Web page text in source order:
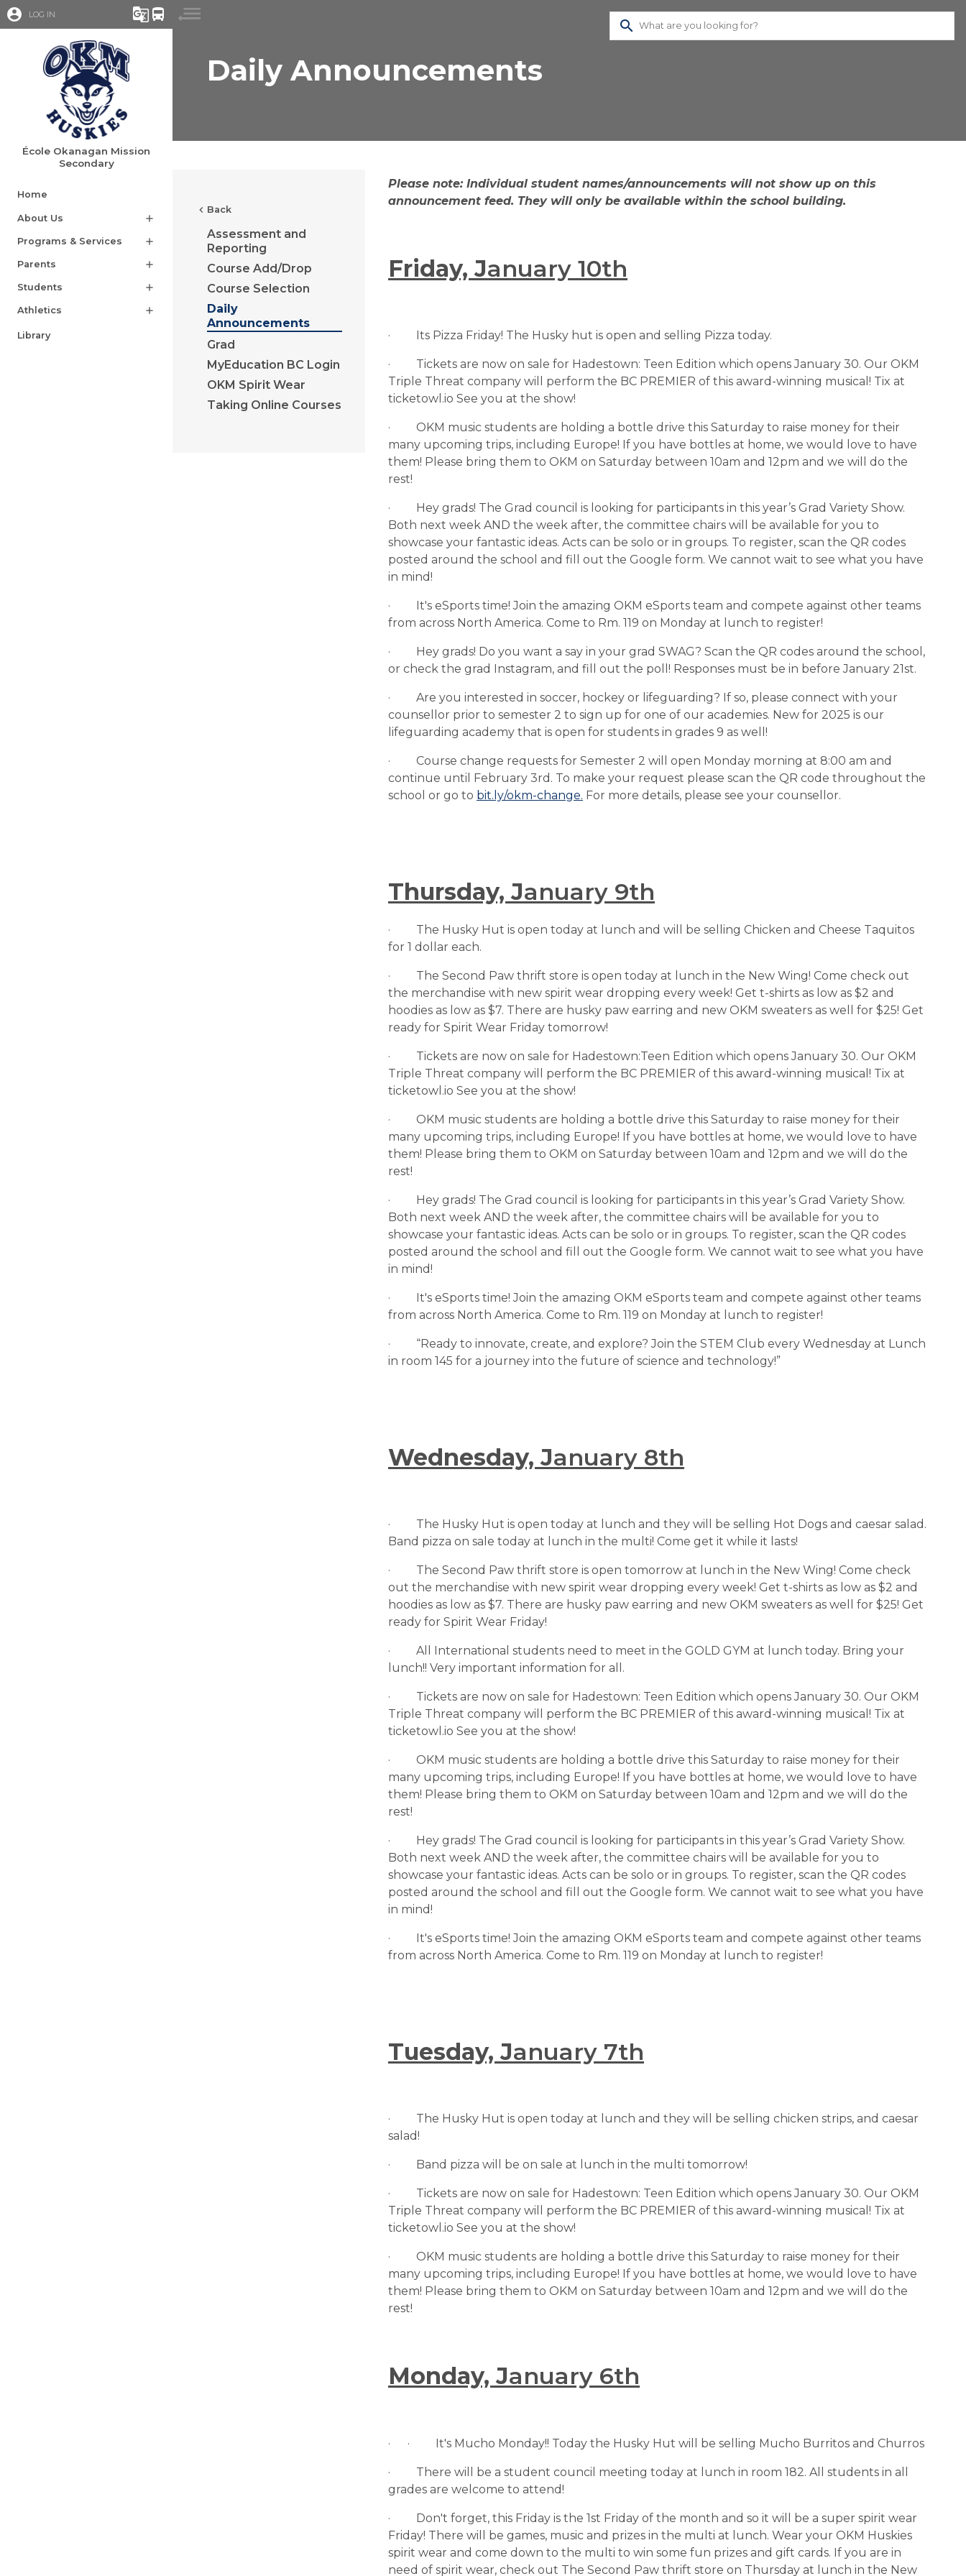
account_circle LOG IN g_translate directions_bus
École Okanagan Mission
Secondary
Home
About Us add
Programs & Services add
Parents add
Students add
Athletics add
Library
search
Daily Announcements
chevron_left Back
Assessment and
Reporting
Course Add/Drop
Course Selection
Daily
Announcements
Grad
MyEducation BC Login
OKM Spirit Wear
Taking Online Courses
​​​​​​​​​​​​​​​​​​​​​​​​​​​​​​​​​​​​​​​​​​​​​​​​​​​​​​​​​​Please note: Individual stude​nt names/announcements will not show up on this
announcement feed. They will only be available within the sc​hool building.
Friday, January 10th
·         Its Pizza Friday! The Husky hut is open and selling Pizza today.
·         Tickets are now on sale for Hadestown: Teen Edition which opens January 30. Our OKM
Triple Threat company will perform the BC PREMIER of this award-winning musical! Tix at
ticketowl.io See you at the show!
·         OKM music students are holding a bottle drive this Saturday to raise money for their
many upcoming trips, including Europe! If you have bottles at home, we would love to have
them! Please bring them to OKM on Saturday between 10am and 12pm and we will do the
rest!
·         Hey grads! The Grad council is looking for participants in this year’s Grad Variety Show.
Both next week AND the week after, the committee chairs will be available for you to
showcase your fantastic ideas. Acts can be solo or in groups. To register, scan the QR codes
posted around the school and fill out the Google form. We cannot wait to see what you have
in mind!
·         It's eSports time! Join the amazing OKM eSports team and compete against other teams
from across North America. Come to Rm. 119 on Monday at lunch to register!
·         Hey grads! Do you want a say in your grad SWAG? Scan the QR codes around the school,
or check the grad Instagram, and fill out the poll! Responses must be in before January 21st.
·         Are you interested in soccer, hockey or lifeguarding? If so, please connect with your
counsellor prior to semester 2 to sign up for one of our academies. New for 2025 is our
lifeguarding academy that is open for students in grades 9 as well!
·         Course change requests for Semester 2 will open Monday morning at 8:00 am and
continue until February 3rd. To make your request please scan the QR code throughout the
school or go to bit.ly/okm-change. For more details, please see your counsellor.
Thursday, January 9th
·         The Husky Hut is open today at lunch and will be selling Chicken and Cheese Taquitos
for 1 dollar each.
·         The Second Paw thrift store is open today at lunch in the New Wing! Come check out
the merchandise with new spirit wear dropping every week! Get t-shirts as low as $2 and
hoodies as low as $7. There are husky paw earring and new OKM sweaters as well for $25! Get
ready for Spirit Wear Friday tomorrow!
·         Tickets are now on sale for Hadestown:Teen Edition which opens January 30. Our OKM
Triple Threat company will perform the BC PREMIER of this award-winning musical! Tix at
ticketowl.io See you at the show!
·         OKM music students are holding a bottle drive this Saturday to raise money for their
many upcoming trips, including Europe! If you have bottles at home, we would love to have
them! Please bring them to OKM on Saturday between 10am and 12pm and we will do the
rest!
·         Hey grads! The Grad council is looking for participants in this year’s Grad Variety Show.
Both next week AND the week after, the committee chairs will be available for you to
showcase your fantastic ideas. Acts can be solo or in groups. To register, scan the QR codes
posted around the school and fill out the Google form. We cannot wait to see what you have
in mind!
·         It's eSports time! Join the amazing OKM eSports team and compete against other teams
from across North America. Come to Rm. 119 on Monday at lunch to register!
·         “Ready to innovate, create, and explore? Join the STEM Club every Wednesday at Lunch
in room 145 for a journey into the future of science and technology!”
Wednesday, January 8th
·         The Husky Hut is open today at lunch and they will be selling Hot Dogs and caesar salad.
Band pizza on sale today at lunch in the multi! Come get it while it lasts!
·         The Second Paw thrift store is open tomorrow at lunch in the New Wing! Come check
out the merchandise with new spirit wear dropping every week! Get t-shirts as low as $2 and
hoodies as low as $7. There are husky paw earring and new OKM sweaters as well for $25! Get
ready for Spirit Wear Friday!
·         All International students need to meet in the GOLD GYM at lunch today. Bring your
lunch!! Very important information for all.
·         Tickets are now on sale for Hadestown: Teen Edition which opens January 30. Our OKM
Triple Threat company will perform the BC PREMIER of this award-winning musical! Tix at
ticketowl.io See you at the show!
·         OKM music students are holding a bottle drive this Saturday to raise money for their
many upcoming trips, including Europe! If you have bottles at home, we would love to have
them! Please bring them to OKM on Saturday between 10am and 12pm and we will do the
rest!
·         Hey grads! The Grad council is looking for participants in this year’s Grad Variety Show.
Both next week AND the week after, the committee chairs will be available for you to
showcase your fantastic ideas. Acts can be solo or in groups. To register, scan the QR codes
posted around the school and fill out the Google form. We cannot wait to see what you have
in mind!
·         It's eSports time! Join the amazing OKM eSports team and compete against other teams
from across North America. Come to Rm. 119 on Monday at lunch to register!
Tuesday, January 7th
·         The Husky Hut is open today at lunch and they will be selling chicken strips, and caesar
salad!
·         Band pizza will be on sale at lunch in the multi tomorrow!
·         Tickets are now on sale for Hadestown: Teen Edition which opens January 30. Our OKM
Triple Threat company will perform the BC PREMIER of this award-winning musical! Tix at
ticketowl.io See you at the show!
·         OKM music students are holding a bottle drive this Saturday to raise money for their
many upcoming trips, including Europe! If you have bottles at home, we would love to have
them! Please bring them to OKM on Saturday between 10am and 12pm and we will do the
rest!
Monday, January 6th
·      ·         It's Mucho Monday!! Today the Husky Hut will be selling Mucho Burritos and Churros
·         There will be a student council meeting today at lunch in room 182. All students in all
grades are welcome to attend!
·         Don't forget, this Friday is the 1st Friday of the month and so it will be a super spirit wear
Friday! There will be games, music and prizes in the multi at lunch. Wear your OKM Huskies
spirit wear and come down to the multi to win some fun prizes and gift cards. If you are in
need of spirit wear, check out The Second Paw thrift store on Thursday at lunch in the New